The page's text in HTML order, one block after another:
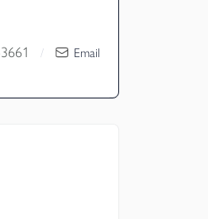
/ Email